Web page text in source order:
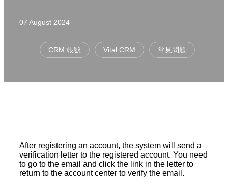
07 August 2024
CRM 帳號 Vital CRM 常見問題
After registering an account, the system will send a
verification letter to the registered account. You need
to go to the email and click the link in the letter to
return to the account center to verify the email.